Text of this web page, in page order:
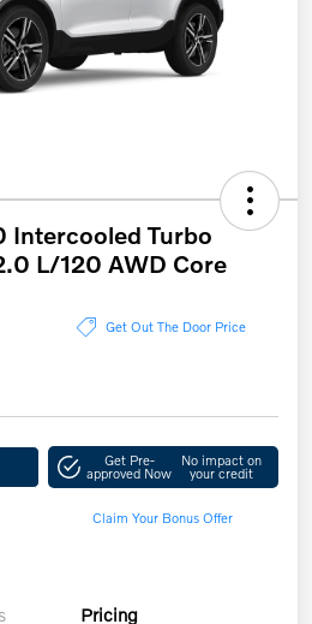
Intercooled Turbo
L/120 AWD Core
Get Out The Door Price
Get Pre-
approved Now
No impact on
your credit
Claim Your Bonus Offer
Pricing